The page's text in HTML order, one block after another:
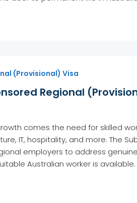
(Provisional) Visa
Regional
comes the need for skilled
IT, hospitality, and more. The
employers to address
Australian worker is